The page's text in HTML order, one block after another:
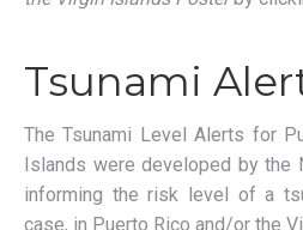
Tsunami
The Tsunami Level Alerts for
Islands were developed by the
informing the risk level of a
case, in Puerto Rico and/or the